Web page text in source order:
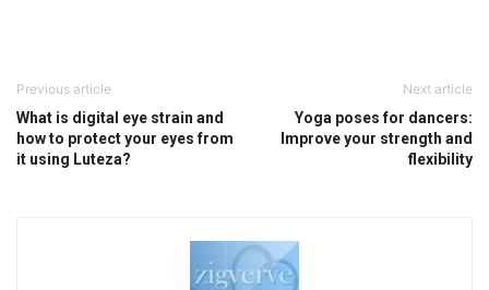
Previous article
What is digital eye strain and
how to protect your eyes from
it using Luteza?
Next article
Yoga poses for dancers:
Improve your strength and
flexibility